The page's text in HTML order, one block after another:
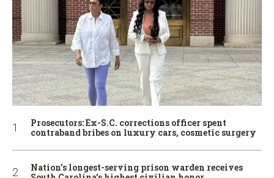
Prosecutors: Ex-S.C. corrections officer spent
contraband bribes on luxury cars, cosmetic surgery
Nation’s longest-serving prison warden receives